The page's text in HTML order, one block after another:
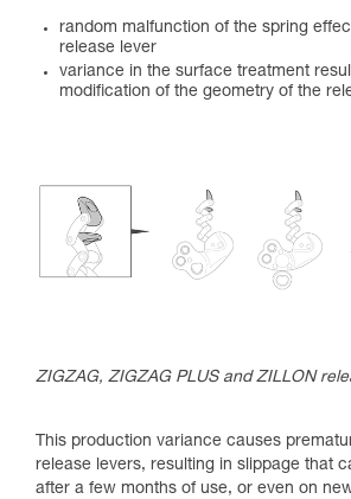
random malfunction of the spring
release lever
variance in the surface treatment
modification of the geometry of the
ZIGZAG, ZIGZAG PLUS and ZILLON
This production variance causes
release levers, resulting in slippage that
after a few months of use, or even on